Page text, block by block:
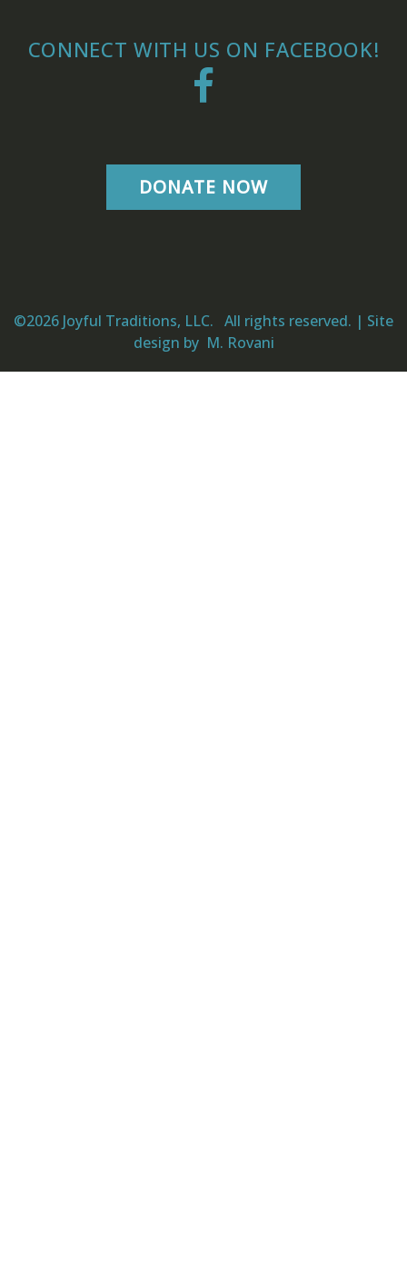
CONNECT WITH US ON FACEBOOK!
DONATE NOW
©2026 Joyful Traditions, LLC. All rights reserved. | Site
design by M. Rovani